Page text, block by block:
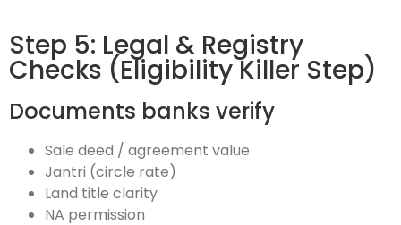
Step 5: Legal & Registry
Checks (Eligibility Killer Step)
Documents banks verify
Sale deed / agreement value
Jantri (circle rate)
Land title clarity
NA permission